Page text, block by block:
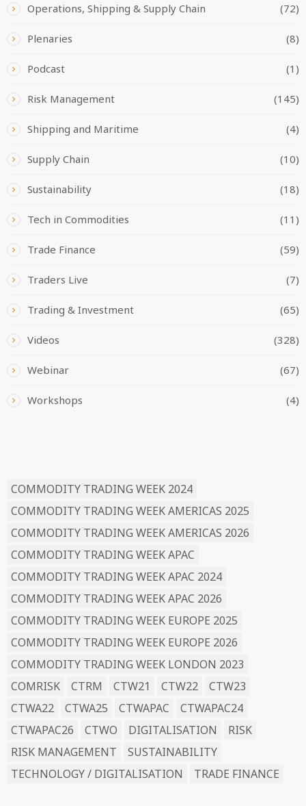
Operations, Shipping & Supply Chain (72)
Plenaries (8)
Podcast (1)
Risk Management (145)
Shipping and Maritime (4)
Supply Chain (10)
Sustainability (18)
Tech in Commodities (11)
Trade Finance (59)
Traders Live (7)
Trading & Investment (65)
Videos (328)
Webinar (67)
Workshops (4)
COMMODITY TRADING WEEK 2024
COMMODITY TRADING WEEK AMERICAS 2025
COMMODITY TRADING WEEK AMERICAS 2026
COMMODITY TRADING WEEK APAC
COMMODITY TRADING WEEK APAC 2024
COMMODITY TRADING WEEK APAC 2026
COMMODITY TRADING WEEK EUROPE 2025
COMMODITY TRADING WEEK EUROPE 2026
COMMODITY TRADING WEEK LONDON 2023
COMRISK
CTRM CTW21 CTW22
CTW23
CTWA22
CTWA25 CTWAPAC
CTWAPAC24
CTWAPAC26
CTWO DIGITALISATION
RISK
RISK MANAGEMENT
SUSTAINABILITY
TECHNOLOGY / DIGITALISATION
TRADE FINANCE